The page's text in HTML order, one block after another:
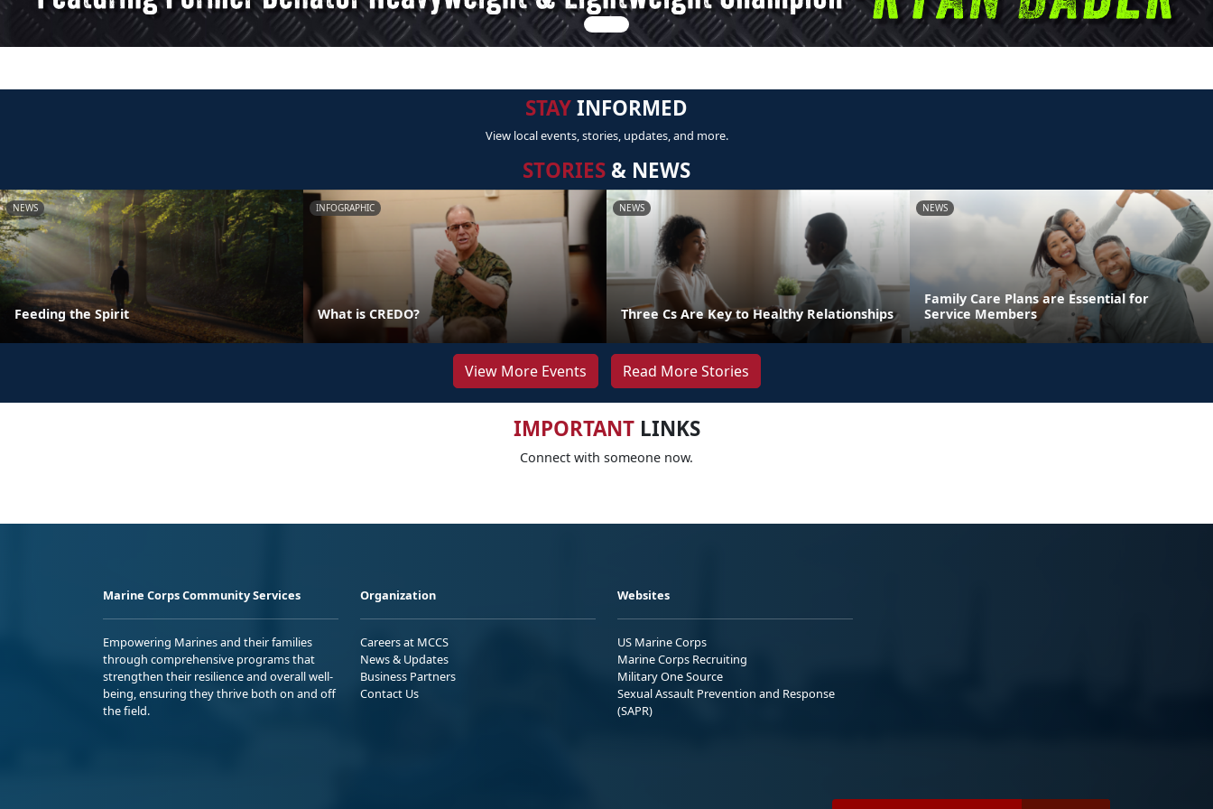
STAYINFORMED
View local events, stories, updates, and more.
STORIES & NEWS
NEWS
Feeding the Spirit
INFOGRAPHIC
What is CREDO?
NEWS
Three Cs Are Key to Healthy Relationships
NEWS
Family Care Plans are Essential for
Service Members
View More Events Read More Stories
IMPORTANTLINKS
Connect with someone now.
Marine Corps Community Services
Empowering Marines and their families
through comprehensive programs that
strengthen their resilience and overall well-
being, ensuring they thrive both on and off
the field.
Organization
Careers at MCCS
News & Updates
Business Partners
Contact Us
Websites
US Marine Corps
Marine Corps Recruiting
Military One Source
Sexual Assault Prevention and Response
(SAPR)